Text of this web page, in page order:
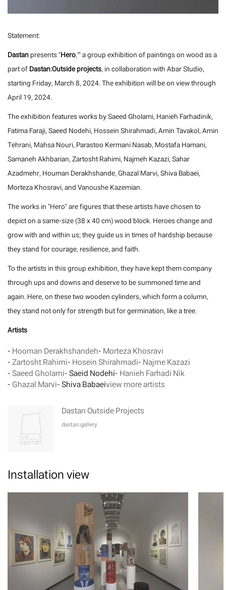
Statement:
Dastanpresents "Hero,” a group exhibition of paintings on wood as a
part ofDastan:Outside projects, in collaboration with Abar Studio,
starting Friday, March 8, 2024. The exhibition will be on view through
April 19, 2024.
The exhibition features works by Saeed Gholami, Hanieh Farhadinik,
Fatima Faraji, Saeed Nodehi, Hossein Shirahmadi, Amin Tavakol, Amin
Tehrani, Mahsa Nouri, Parastoo Kermani Nasab, Mostafa Hamani,
Samaneh Akhbarian, Zartosht Rahimi, Najmeh Kazazi, Sahar
Azadmehr, Houman Derakhshande, Ghazal Marvi, Shiva Babaei,
Morteza Khosravi, and Vanoushe Kazemian.
The works in "Hero" are figures that these artists have chosen to
depict on a same-size (38 x 40 cm) wood block. Heroes change and
grow with and within us; they guide us in times of hardship because
they stand for courage, resilience, and faith.
To the artists in this group exhibition, they have kept them company
through ups and downs and deserve to be summoned time and
again. Here, on these two wooden cylinders, which form a column,
they stand not only for strength but for germination, like a tree.
Artists
-Hooman Derakhshandeh-Morteza Khosravi
-Zartosht Rahimi-Hosein Shirahmadi-Najme Kazazi
-Saeed Gholami-Saeid Nodehi-Hanieh Farhadi Nik
-Ghazal Marvi-Shiva Babaeiview more artists
Dastan Outside Projects
dastan.gallery
Installation view